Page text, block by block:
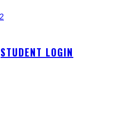
STUDENT LOGIN